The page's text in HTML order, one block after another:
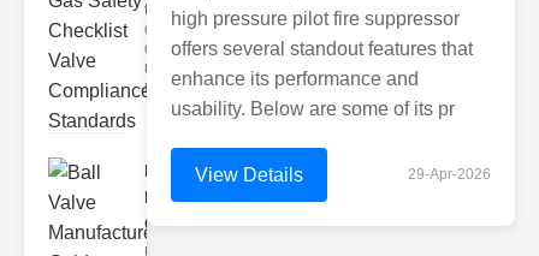
the
complexities
of gas safety
requires
meticulou
Ball Valve
Manufacturer
G..
Understanding
high pressure pilot fire suppressor
offers several standout features that
enhance its performance and
usability. Below are some of its pr
View Details 29-Apr-2026